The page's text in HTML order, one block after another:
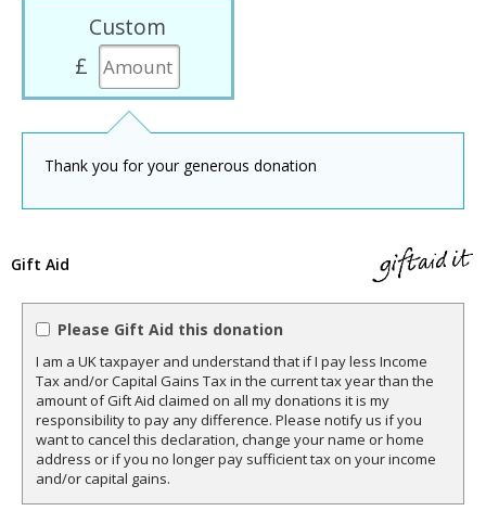
Custom
£
Thank you for your generous donation
Gift Aid
Please Gift Aid this donation
I am a UK taxpayer and understand that if I pay less Income
Tax and/or Capital Gains Tax in the current tax year than the
amount of Gift Aid claimed on all my donations it is my
responsibility to pay any difference. Please notify us if you
want to cancel this declaration, change your name or home
address or if you no longer pay sufficient tax on your income
and/or capital gains.